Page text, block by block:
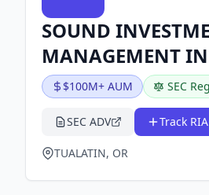
SOUND
MANAGEMENT
$100M+ AUM SEC
SEC ADV Track RIA
TUALATIN, OR